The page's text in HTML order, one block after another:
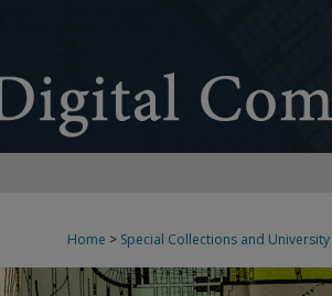
Home > Special Collections and